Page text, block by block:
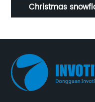
Costom 6-piece